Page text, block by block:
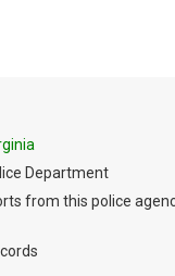
Department
from this police